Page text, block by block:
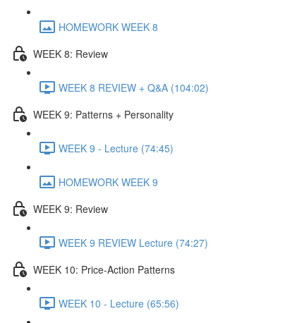
HOMEWORK WEEK 8
WEEK 8: Review
WEEK 8 REVIEW + Q&A (104:02)
WEEK 9: Patterns + Personality
WEEK 9 - Lecture (74:45)
HOMEWORK WEEK 9
WEEK 9: Review
WEEK 9 REVIEW Lecture (74:27)
WEEK 10: Price-Action Patterns
WEEK 10 - Lecture (65:56)